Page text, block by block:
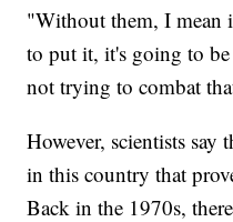
"Without them, I mean
to put it, it's going to
not trying to combat
However, scientists say
in this country that
Back in the 1970s,